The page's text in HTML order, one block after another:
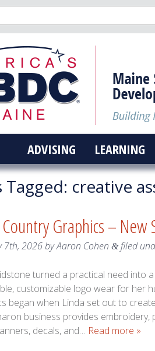
ADVISING LEARNING
Tagged: creative
Graphics – New
7th, 2026byAaron Cohen &filed
turned a practical need into
customizable logo wear for her
began when Linda set out to
business provides
decals, and… Read more »